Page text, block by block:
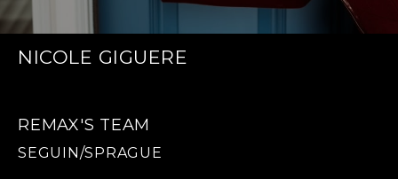
NICOLE GIGUERE
REMAX'S TEAM